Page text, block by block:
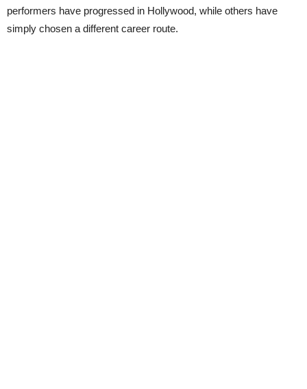
performers have progressed in Hollywood, while others have
simply chosen a different career route.